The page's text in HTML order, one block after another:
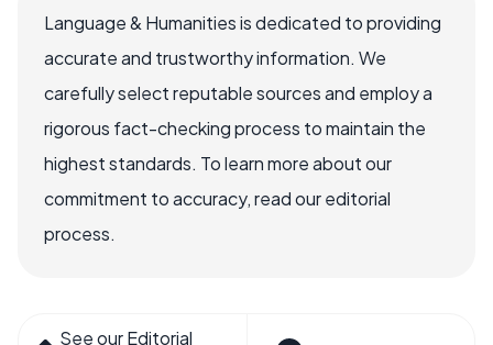
Language & Humanities is dedicated to providing
accurate and trustworthy information. We
carefully select reputable sources and employ a
rigorous fact-checking process to maintain the
highest standards. To learn more about our
commitment to accuracy, read our editorial
process.
See our Editorial